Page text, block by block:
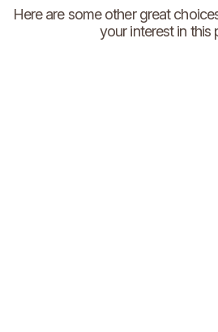
Here are some other great
your interest in this